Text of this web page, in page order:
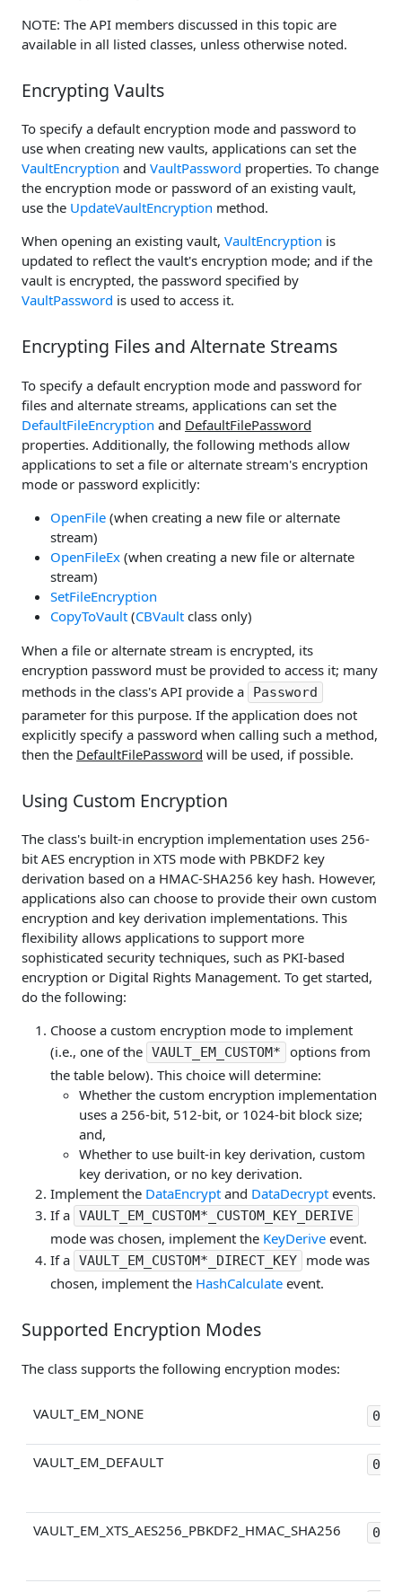
NOTE: The API members discussed in this topic are
available in all listed classes, unless otherwise noted.
Encrypting Vaults
To specify a default encryption mode and password to
use when creating new vaults, applications can set the
VaultEncryption and VaultPassword properties. To change
the encryption mode or password of an existing vault,
use the UpdateVaultEncryption method.
When opening an existing vault, VaultEncryption is
updated to reflect the vault's encryption mode; and if the
vault is encrypted, the password specified by
VaultPassword is used to access it.
Encrypting Files and Alternate Streams
To specify a default encryption mode and password for
files and alternate streams, applications can set the
DefaultFileEncryption and DefaultFilePassword
properties. Additionally, the following methods allow
applications to set a file or alternate stream's encryption
mode or password explicitly:
OpenFile (when creating a new file or alternate
stream)
OpenFileEx (when creating a new file or alternate
stream)
SetFileEncryption
CopyToVault (CBVault class only)
When a file or alternate stream is encrypted, its
encryption password must be provided to access it; many
methods in the class's API provide a
Password
parameter for this purpose. If the application does not
explicitly specify a password when calling such a method,
then the DefaultFilePassword will be used, if possible.
Using Custom Encryption
The class's built-in encryption implementation uses 256-
bit AES encryption in XTS mode with PBKDF2 key
derivation based on a HMAC-SHA256 key hash. However,
applications also can choose to provide their own custom
encryption and key derivation implementations. This
flexibility allows applications to support more
sophisticated security techniques, such as PKI-based
encryption or Digital Rights Management. To get started,
do the following:
Choose a custom encryption mode to implement
(i.e., one of the VAULT_EM_CUSTOM*
options from
the table below). This choice will determine:
Whether the custom encryption implementation
uses a 256-bit, 512-bit, or 1024-bit block size;
and,
Whether to use built-in key derivation, custom
key derivation, or no key derivation.
Implement the DataEncrypt and DataDecrypt events.
If a VAULT_EM_CUSTOM*_CUSTOM_KEY_DERIVE
mode was chosen, implement the KeyDerive event.
If a VAULT_EM_CUSTOM*_DIRECT_KEY
mode was
chosen, implement the HashCalculate event.
Supported Encryption Modes
The class supports the following encryption modes:
VAULT_EM_NONE 0x0
VAULT_EM_DEFAULT 0x1
VAULT_EM_XTS_AES256_PBKDF2_HMAC_SHA256 0x2